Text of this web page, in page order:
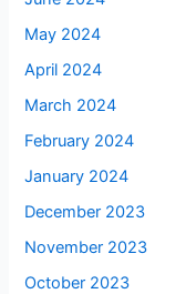
May 2024
April 2024
March 2024
February 2024
January 2024
December 2023
November 2023
October 2023